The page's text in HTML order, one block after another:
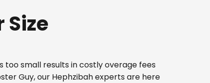
small results in costly overage fees
Guy, our Hephzibah experts are here